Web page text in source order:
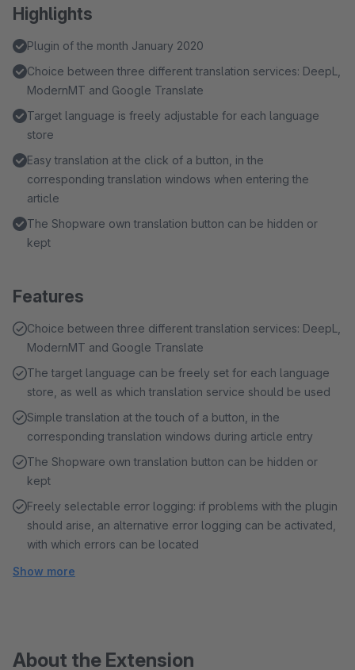
Highlights
Plugin of the month January 2020
Choice between three different translation services: DeepL,
ModernMT and Google Translate
Target language is freely adjustable for each language
store
Easy translation at the click of a button, in the
corresponding translation windows when entering the
article
The Shopware own translation button can be hidden or
kept
Features
Choice between three different translation services: DeepL,
ModernMT and Google Translate
The target language can be freely set for each language
store, as well as which translation service should be used
Simple translation at the touch of a button, in the
corresponding translation windows during article entry
The Shopware own translation button can be hidden or
kept
Freely selectable error logging: if problems with the plugin
should arise, an alternative error logging can be activated,
with which errors can be located
Show more
About the Extension